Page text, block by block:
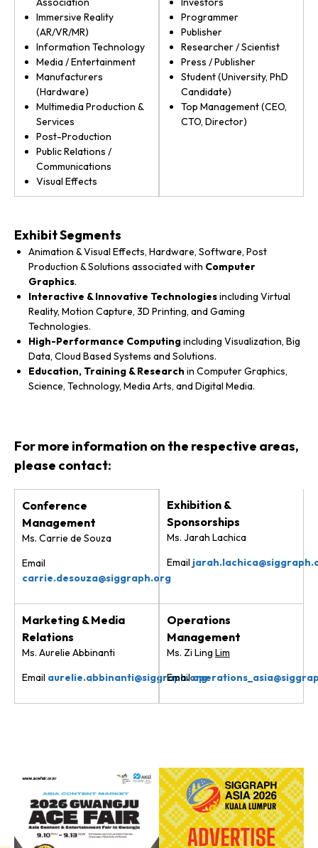
Immersive Reality
(AR/VR/MR)
Information Technology
Media / Entertainment
Manufacturers
(Hardware)
Multimedia Production &
Services
Post-Production
Public Relations /
Communications
Visual Effects
Programmer
Publisher
Researcher / Scientist
Press / Publisher
Student (University, PhD
Candidate)
Top Management (CEO,
CTO, Director)
Exhibit Segments
Animation & Visual Effects, Hardware, Software, Post
Production & Solutions associated with Computer
Graphics.
Interactive & Innovative Technologiesincluding Virtual
Reality, Motion Capture, 3D Printing, and Gaming
Technologies.
High-Performance Computingincluding Visualization, Big
Data, Cloud Based Systems and Solutions.
Education, Training & Research in Computer Graphics,
Science, Technology, Media Arts, and Digital Media.
For more information on the respective areas,
please contact:
Conference
Management
Ms. Carrie de Souza
Email
carrie.desouza@siggraph.org
Exhibition &
Sponsorships
Ms. Jarah Lachica
Email
Marketing & Media
Relations
Ms. Aurelie Abbinanti
Email aurelie.abbinanti@siggraph.org
Operations
Management
Ms. Zi Ling Lim
Email